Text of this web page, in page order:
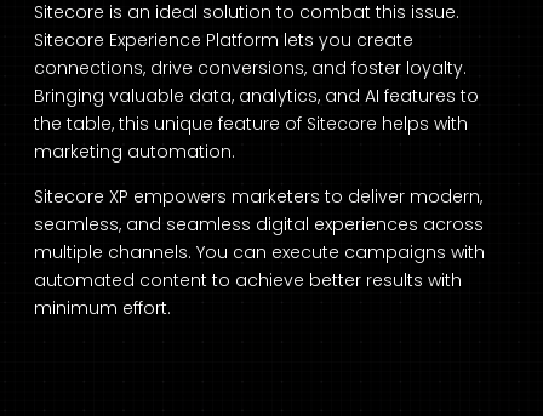
Sitecore is an ideal solution to combat this issue.
Sitecore Experience Platform lets you create
connections, drive conversions, and foster loyalty.
Bringing valuable data, analytics, and AI features to
the table, this unique feature of Sitecore helps with
marketing automation.
Sitecore XP empowers marketers to deliver modern,
seamless, and seamless digital experiences across
multiple channels. You can execute campaigns with
automated content to achieve better results with
minimum effort.